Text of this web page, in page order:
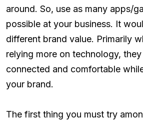
around. So, use as many apps/
possible at your business. It
different brand value. Primarily
relying more on technology,
connected and comfortable
your brand.
The first thing you must try